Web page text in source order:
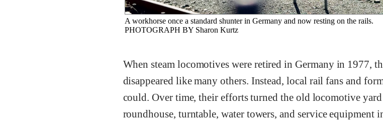
A workhorse once a standard shunter in Germany and now resting on the rails.
PHOTOGRAPH BY Sharon Kurtz
When steam locomotives were retired in Germany in 1977,
disappeared like many others. Instead, local rail fans and
could. Over time, their efforts turned the old locomotive
roundhouse, turntable, water towers, and service equipment